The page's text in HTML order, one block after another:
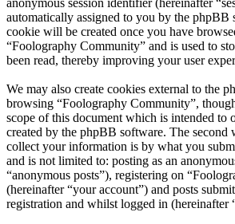
automatically assigned to you by the phpBB
cookie will be created once you have
“Foolography Community” and is used to
been read, thereby improving your user
We may also create cookies external to the
browsing “Foolography Community”,
scope of this document which is intended to
created by the phpBB software. The
collect your information is by what you
and is not limited to: posting as an
“anonymous posts”), registering on
(hereinafter “your account”) and posts
registration and whilst logged in (hereinafter